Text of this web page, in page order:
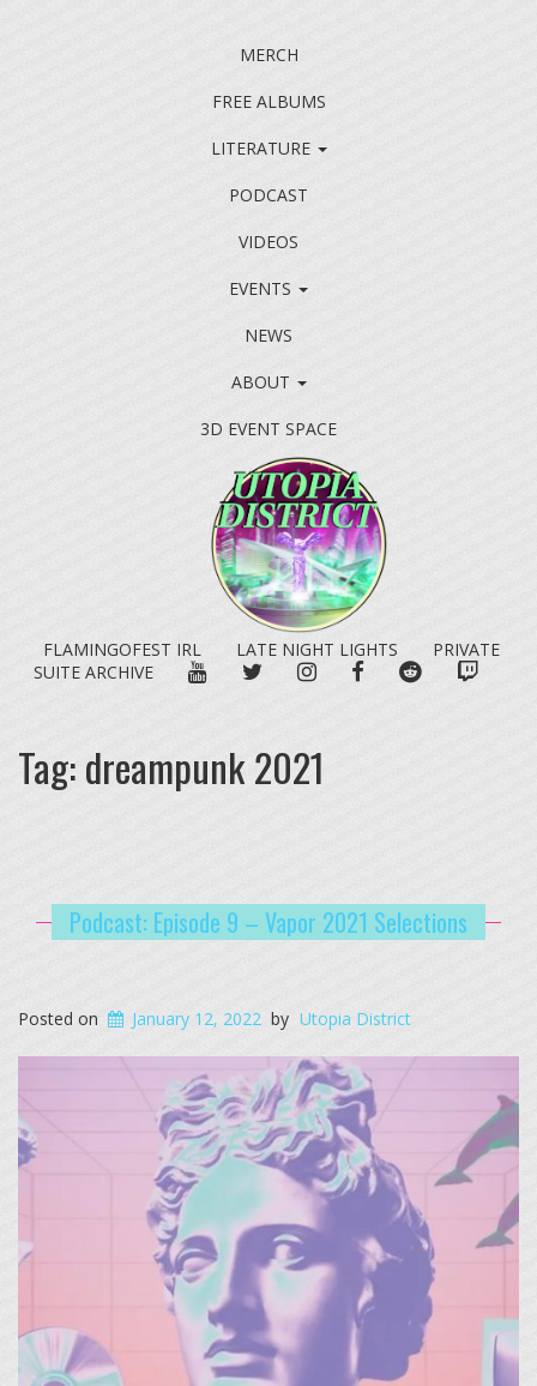
MERCH
FREE ALBUMS
LITERATURE
PODCAST
VIDEOS
EVENTS
NEWS
ABOUT
3D EVENT SPACE
FLAMINGOFEST IRL LATE NIGHT LIGHTS
PRIVATE
SUITE ARCHIVE
YOUTUBETWITTERINSTAGRAM
FACEBOOKREDDIT
Tag:dreampunk 2021
Podcast: Episode 9 – Vapor 2021 Selections
Posted on January 12, 2022 by Utopia District